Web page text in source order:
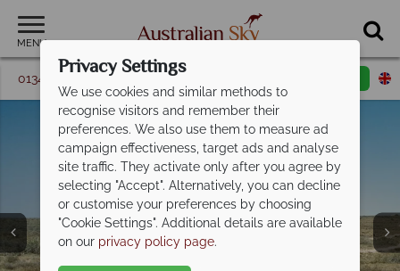
MENU
01342 395 361 Request a callback
Ningaloo Reef &
Coral Coast
Privacy Settings
We use cookies and similar methods to
recognise visitors and remember their
preferences. We also use them to measure ad
campaign effectiveness, target ads and analyse
site traffic. They activate only after you agree by
selecting "Accept". Alternatively, you can decline
or customise your preferences by choosing
"Cookie Settings". Additional details are available
on our privacy policy page.